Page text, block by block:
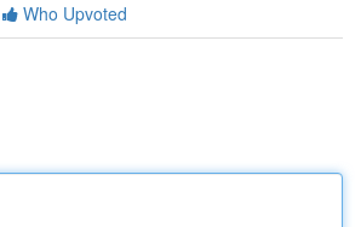
Who Upvoted